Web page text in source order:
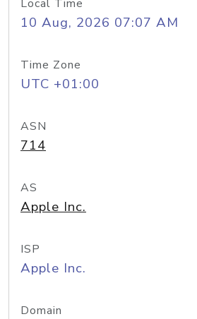
Local Time
10 Aug, 2026 07:07 AM
Time Zone
UTC +01:00
ASN
714
AS
Apple Inc.
ISP
Apple Inc.
Domain